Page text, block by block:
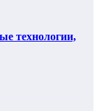
технологии,